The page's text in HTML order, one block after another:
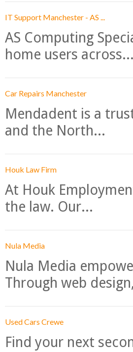
IT Support Manchester - AS ...
AS Computing
home users across...
Car Repairs Manchester
Mendadent is a
and the North...
Houk Law Firm
At Houk
the law. Our...
Nula Media
Nula Media
Through web
Used Cars Crewe
Find your next